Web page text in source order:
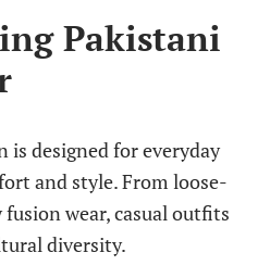
Pakistani
is designed for everyday
and style. From loose-
wear, casual outfits
diversity.